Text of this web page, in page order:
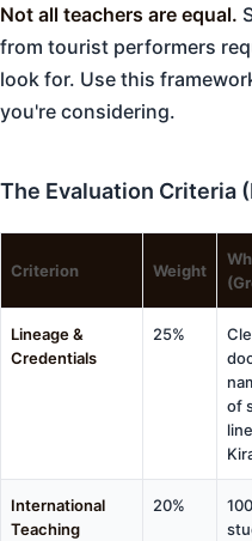
Not all teachers are equal.
from tourist performers
look for. Use this
you're considering.
The Evaluation Criteria
Criterion Weight
Lineage &
Credentials
25%
of
International
Teaching
20%